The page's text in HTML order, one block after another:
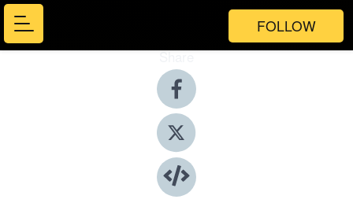
FOLLOW
Share